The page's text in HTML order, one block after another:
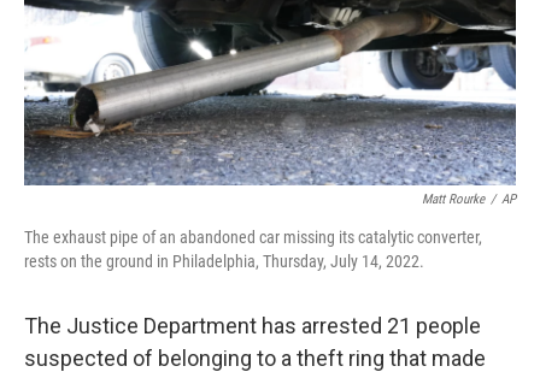
Matt Rourke / AP
The exhaust pipe of an abandoned car missing its catalytic converter,
rests on the ground in Philadelphia, Thursday, July 14, 2022.
The Justice Department has arrested 21 people
suspected of belonging to a theft ring that made